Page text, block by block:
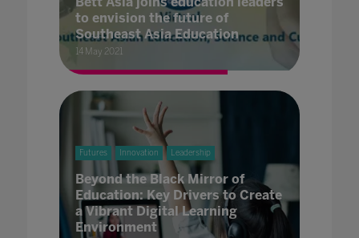
to envision the future of
Southeast Asia Education
14 May 2021
Futures Innovation Leadership
Beyond the Black Mirror of
Education: Key Drivers to Create
a Vibrant Digital Learning
Environment